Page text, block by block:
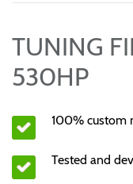
TUNING
530HP
100% custom
Tested and